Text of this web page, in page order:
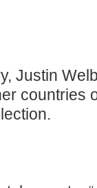
Justin
countries